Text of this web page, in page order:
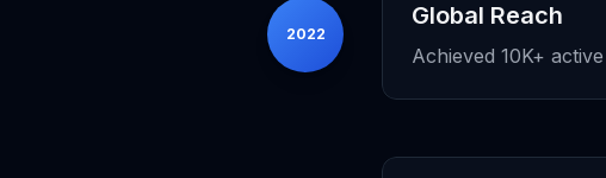
2022
Global Reach
Achieved 10K+